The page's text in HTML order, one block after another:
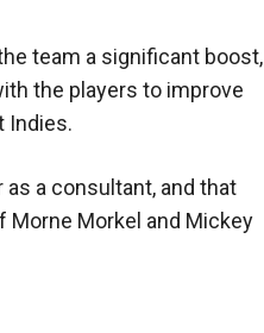
team a significant boost,
the players to improve
Indies.
a consultant, and that
Morne Morkel and Mickey